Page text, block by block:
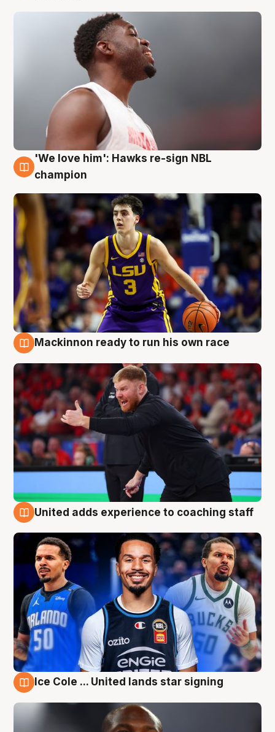
6 Aug
'We love him': Hawks re-sign NBL
champion
Mackinnon ready to run his own race
United adds experience to coaching staff
Ice Cole ... United lands star signing